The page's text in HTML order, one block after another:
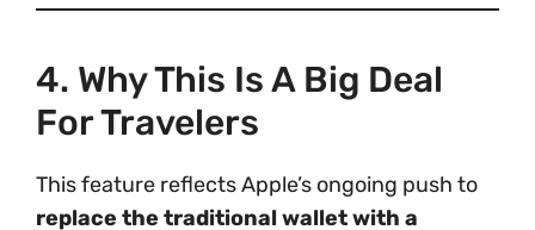
4. Why This Is A Big Deal
For Travelers
This feature reflects Apple’s ongoing push to
replace the traditional wallet with a